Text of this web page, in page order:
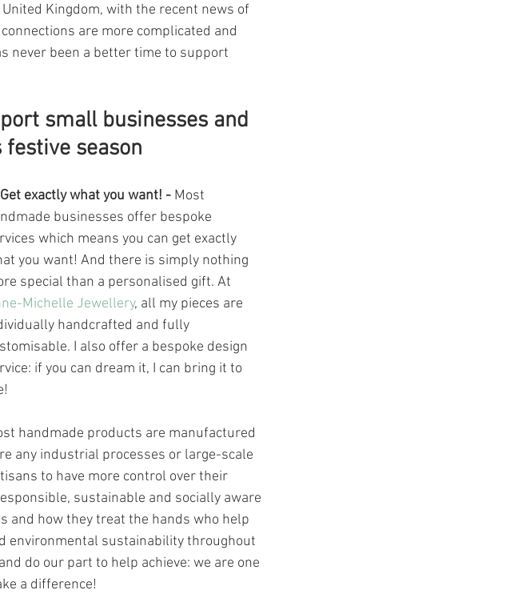
Kingdom, with the recent news of
are more complicated and
never been a better time to support
small businesses and
season
exactly what you want! - Most
businesses offer bespoke
which means you can get exactly
you want! And there is simply nothing
special than a personalised gift. At
Michelle Jewellery, all my pieces are
handcrafted and fully
I also offer a bespoke design
if you can dream it, I can bring it to
handmade products are manufactured
any industrial processes or large-scale
to have more control over their
sustainable and socially aware
and how they treat the hands who help
environmental sustainability throughout
do our part to help achieve: we are one
a difference!